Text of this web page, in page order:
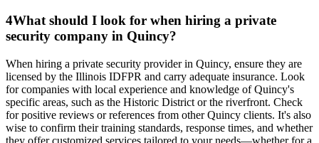
4What should I look for when hiring a private
security company in Quincy?
When hiring a private security provider in Quincy, ensure they are
licensed by the Illinois IDFPR and carry adequate insurance. Look
for companies with local experience and knowledge of Quincy's
specific areas, such as the Historic District or the riverfront. Check
for positive reviews or references from other Quincy clients. It's also
wise to confirm their training standards, response times, and whether
they offer customized services tailored to your needs—whether for a